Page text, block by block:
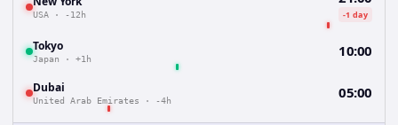
USA · -12h -1 day
Tokyo
Japan · +1h 10:00
Dubai
United Arab Emirates · -4h 05:00